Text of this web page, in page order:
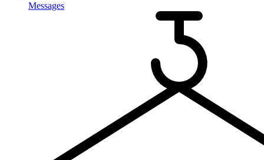
Messages